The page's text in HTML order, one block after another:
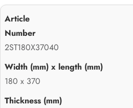
2ST180X37040
180 x 370